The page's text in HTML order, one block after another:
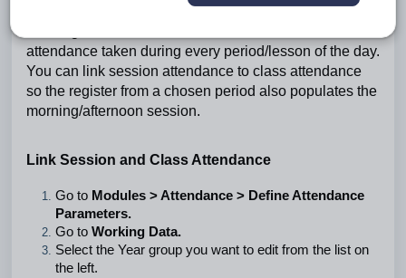
Session attendance refers to attendance taken in the
attendance taken during every period/lesson of the day.
You can link session attendance to class attendance
so the register from a chosen period also populates the
morning/afternoon session.
Link Session and Class Attendance
Go to Modules > Attendance > Define Attendance
Parameters.
Go to Working Data.
Select the Year group you want to edit from the list on
the left.